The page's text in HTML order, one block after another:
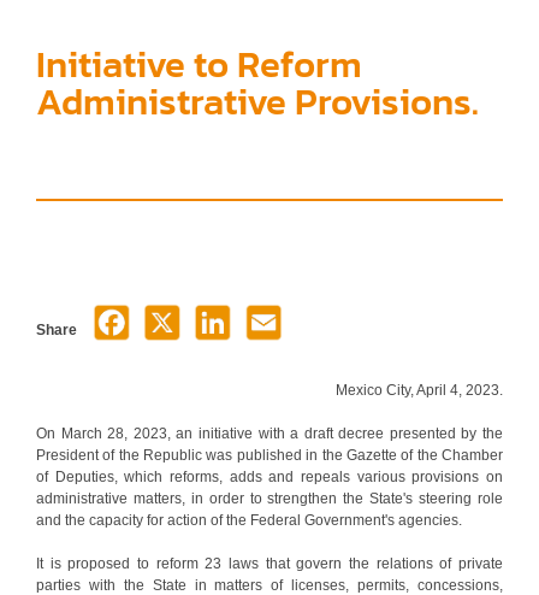
Initiative to Reform
Administrative Provisions.
Share
Mexico City, April 4, 2023.
On March 28, 2023, an initiative with a draft decree presented by the
President of the Republic was published in the Gazette of the Chamber
of Deputies, which reforms, adds and repeals various provisions on
administrative matters, in order to strengthen the State's steering role
and the capacity for action of the Federal Government's agencies.
It is proposed to reform 23 laws that govern the relations of private
parties with the State in matters of licenses, permits, concessions,